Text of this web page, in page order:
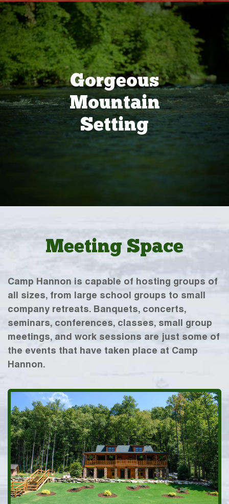
Gorgeous
Mountain
Setting
Meeting Space
Camp Hannon is capable of hosting groups of
all sizes, from large school groups to small
company retreats. Banquets, concerts,
seminars, conferences, classes, small group
meetings, and work sessions are just some of
the events that have taken place at Camp
Hannon.